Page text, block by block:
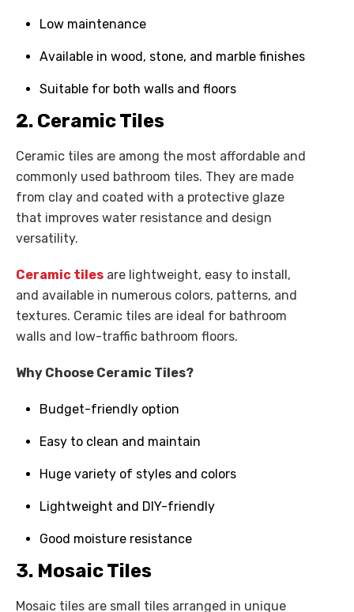
Low maintenance
Available in wood, stone, and marble finishes
Suitable for both walls and floors
2. Ceramic Tiles
Ceramic tiles are among the most affordable and
commonly used bathroom tiles. They are made
from clay and coated with a protective glaze
that improves water resistance and design
versatility.
Ceramic tiles are lightweight, easy to install,
and available in numerous colors, patterns, and
textures. Ceramic tiles are ideal for bathroom
walls and low-traffic bathroom floors.
Why Choose Ceramic Tiles?
Budget-friendly option
Easy to clean and maintain
Huge variety of styles and colors
Lightweight and DIY-friendly
Good moisture resistance
3. Mosaic Tiles
Mosaic tiles are small tiles arranged in unique